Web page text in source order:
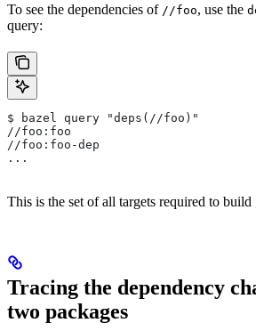
To see the dependencies of //foo, use the
query:
$ bazel query "deps(//foo)"
//foo:foo
//foo:foo-dep
...
This is the set of all targets required to build
Tracing the dependency
two packages